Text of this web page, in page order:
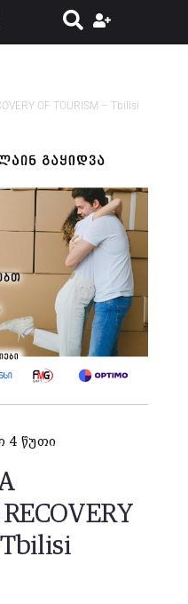
OF TOURISM – Tbilisi
4 წუთი
Tbilisi